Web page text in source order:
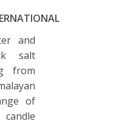
and
salt
from
of